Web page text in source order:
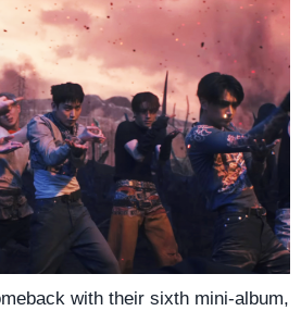
with their sixth mini-album,